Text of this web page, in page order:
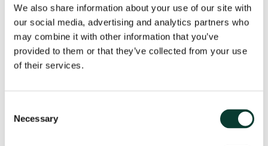
We also share information about your use of our site with
our social media, advertising and analytics partners who
may combine it with other information that you’ve
provided to them or that they’ve collected from your use
of their services.
Selection
Necessary
From uncertainty to causation: a
How do you value a product that may never reach the
market? How do you distinguish commercial opportunity